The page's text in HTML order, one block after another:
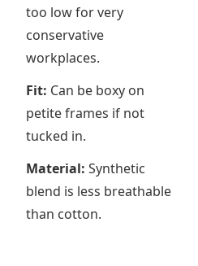
too low for very
conservative
workplaces.
Fit: Can be boxy on
petite frames if not
tucked in.
Material: Synthetic
blend is less breathable
than cotton.